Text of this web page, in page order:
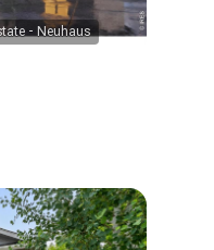
Listed by Better Homes and Gardens Real Estate - Neuhaus